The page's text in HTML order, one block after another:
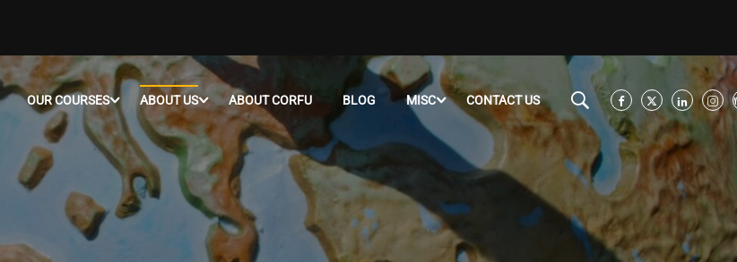
OUR COURSES ABOUT US ABOUT CORFU BLOG MISC CONTACT US